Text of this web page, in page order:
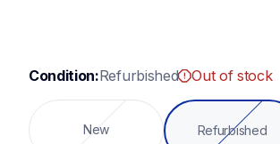
Condition:Refurbished Out of stock
New Refurbished